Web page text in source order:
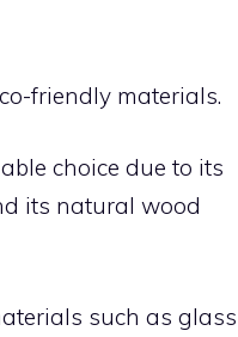
friendly materials.
choice due to its
its natural wood
such as glass